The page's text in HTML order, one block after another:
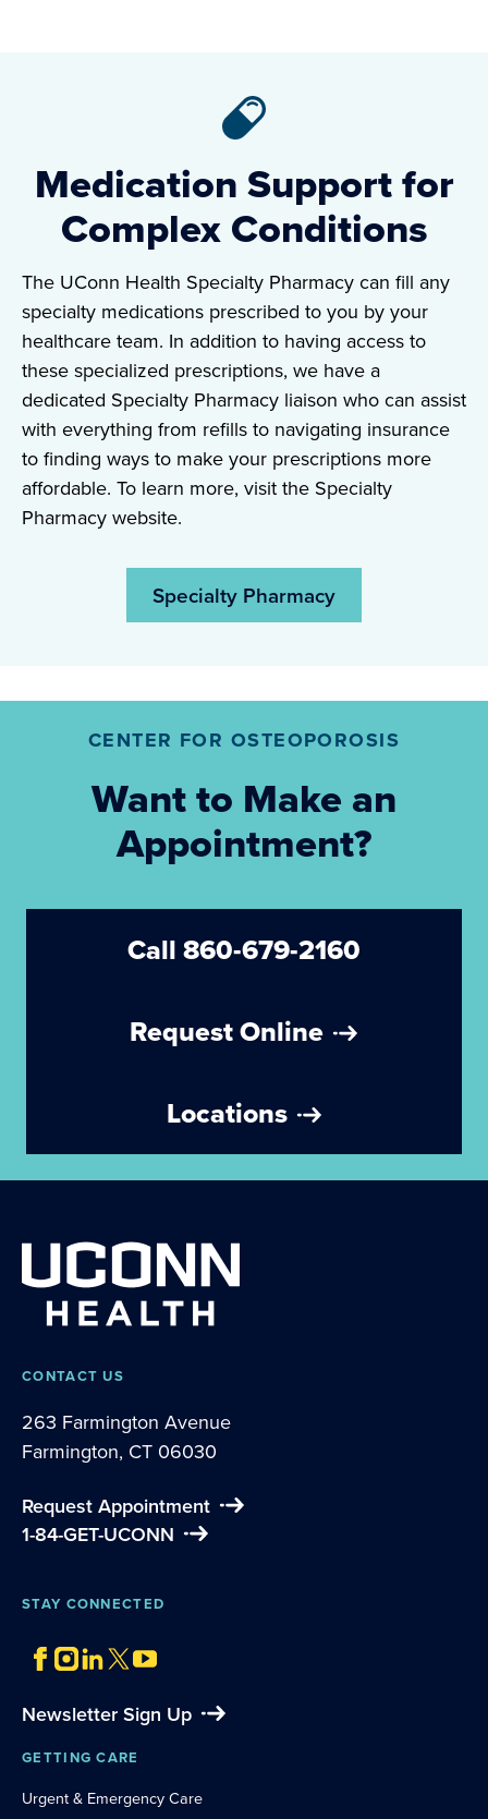
Medication Support for
Complex Conditions
The UConn Health Specialty Pharmacy can fill any
specialty medications prescribed to you by your
healthcare team. In addition to having access to
these specialized prescriptions, we have a
dedicated Specialty Pharmacy liaison who can assist
with everything from refills to navigating insurance
to finding ways to make your prescriptions more
affordable. To learn more, visit the Specialty
Pharmacy website.
Specialty Pharmacy
CENTER FOR OSTEOPOROSIS
Want to Make an
Appointment?
Call 860-679-2160
Request Online
Locations
CONTACT US
263 Farmington Avenue
Farmington, CT 06030
Request Appointment
1-84-GET-UCONN
STAY CONNECTED
Newsletter Sign Up
GETTING CARE
Urgent & Emergency Care